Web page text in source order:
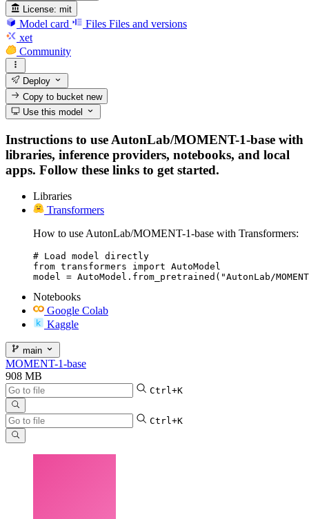
License: mit
Model card Files Files and versions
xet
Community
Deploy
Copy to bucketnew
Use this model
Instructions to use AutonLab/MOMENT-1-base with
libraries, inference providers, notebooks, and local
apps. Follow these links to get started.
Libraries
Transformers
How to use AutonLab/MOMENT-1-base with Transformers:
# Load model directly
from transformers import AutoModel
model = AutoModel.from_pretrained("AutonLab/
Notebooks
Google Colab
Kaggle
main
MOMENT-1-base
908 MB
Ctrl+K
Ctrl+K